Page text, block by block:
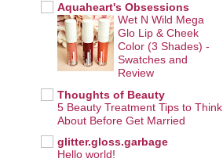
Aquaheart's Obsessions
Wet N Wild Mega
Glo Lip & Cheek
Color (3 Shades) -
Swatches and
Review
Thoughts of Beauty
5 Beauty Treatment Tips to Think
About Before Get Married
glitter.gloss.garbage
Hello world!